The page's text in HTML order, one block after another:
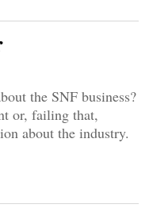
the SNF business?
or, failing that,
about the industry.